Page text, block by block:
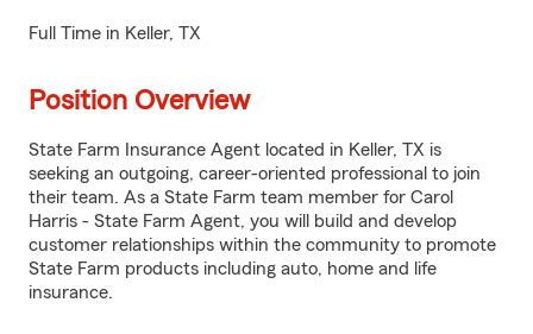
Full Time in Keller, TX
Position Overview
State Farm Insurance Agent located in Keller, TX is
seeking an outgoing, career-oriented professional to join
their team. As a State Farm team member for Carol
Harris - State Farm Agent, you will build and develop
customer relationships within the community to promote
State Farm products including auto, home and life
insurance.